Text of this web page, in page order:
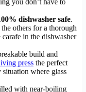
you don’t have to
dishwasher safe.
others for a thorough
in the dishwasher
build and
press the perfect
where glass
with near-boiling